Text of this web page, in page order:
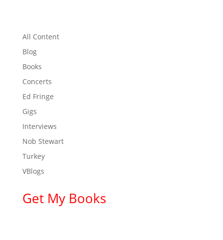
All Content
Blog
Books
Concerts
Ed Fringe
Gigs
Interviews
Nob Stewart
Turkey
VBlogs
Get My Books